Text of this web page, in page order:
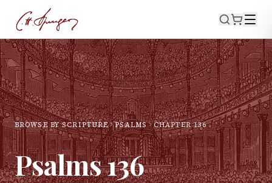
BROWSE BY SCRIPTURE PSALMS CHAPTER136
Psalms136